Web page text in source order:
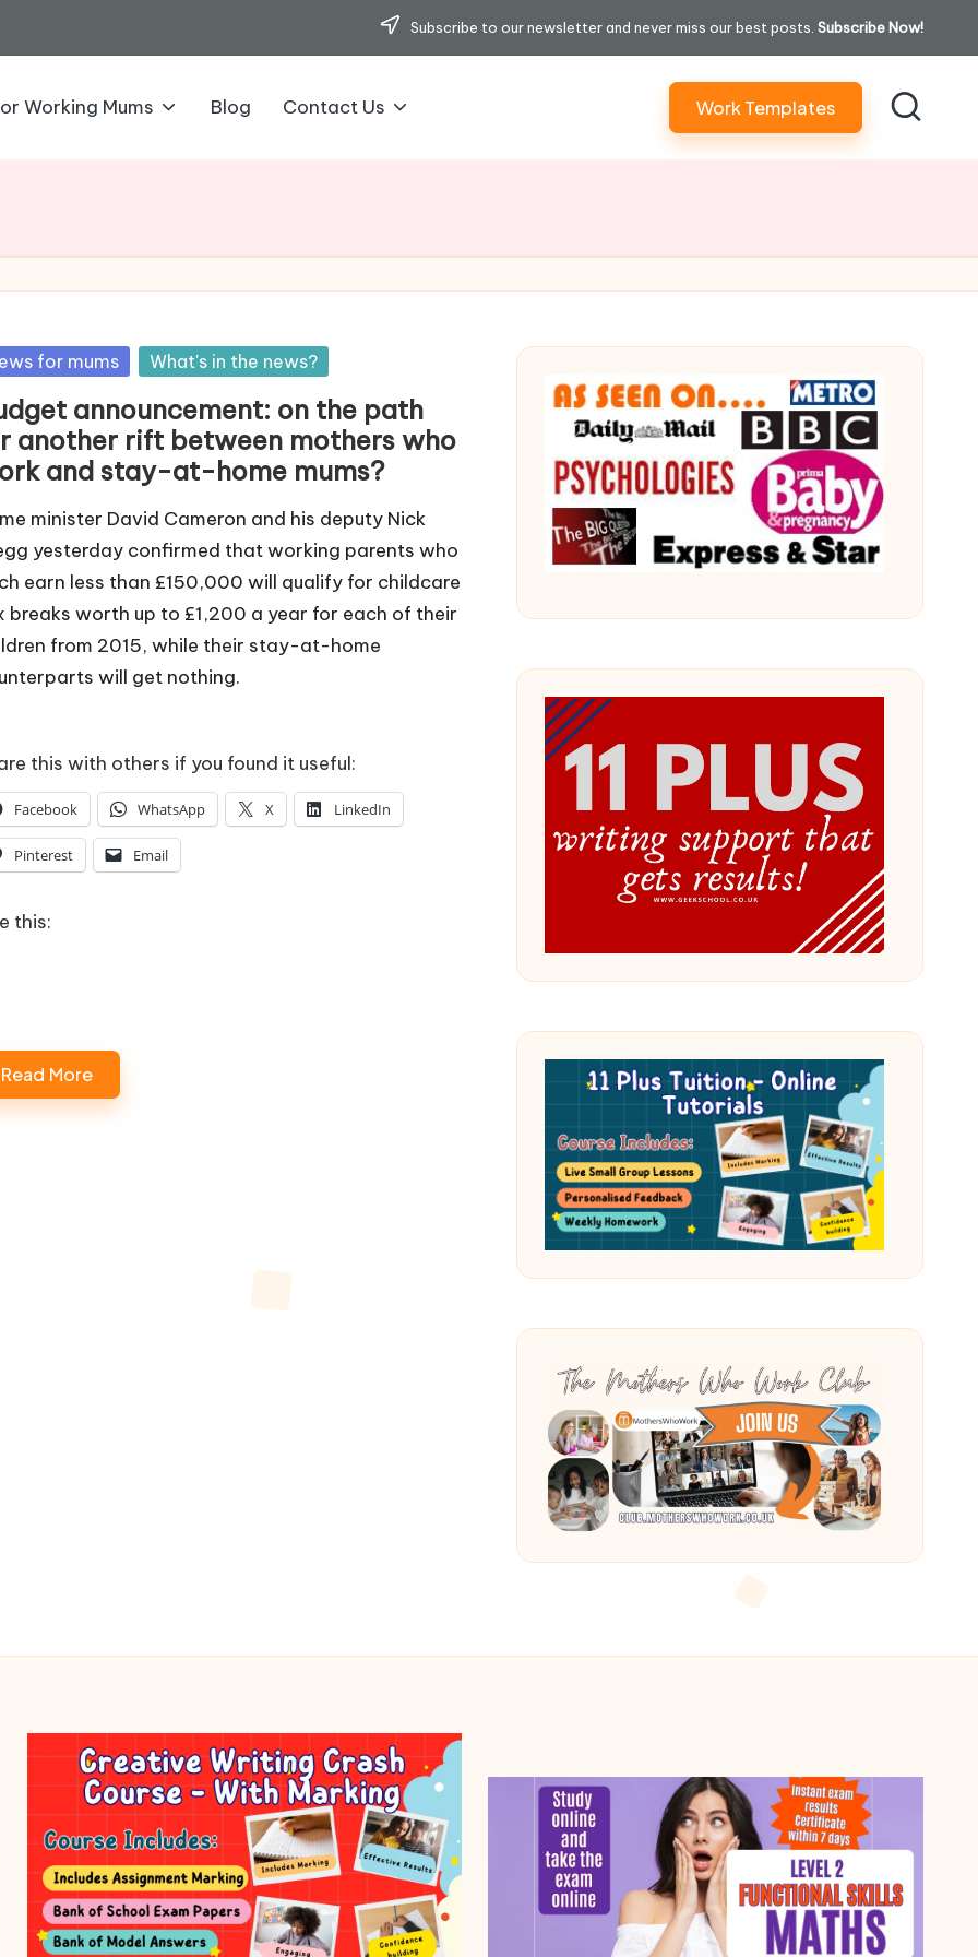
Subscribe to our newsletter and never miss our best posts. Subscribe Now!
Working Mums Blog Contact Us Work Templates
for mums What's in the news?
announcement: on the path
another rift between mothers who
and stay-at-home mums?
minister David Cameron and his deputy Nick
yesterday confirmed that working parents who
earn less than £150,000 will qualify for childcare
breaks worth up to £1,200 a year for each of their
from 2015, while their stay-at-home
will get nothing.
this with others if you found it useful:
Facebook WhatsApp X LinkedIn
Pinterest Email
this:
Read More